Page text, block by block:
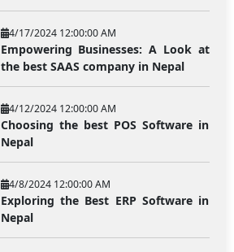
4/17/2024 12:00:00 AM
Empowering Businesses: A Look at
the best SAAS company in Nepal
4/12/2024 12:00:00 AM
Choosing the best POS Software in
Nepal
4/8/2024 12:00:00 AM
Exploring the Best ERP Software in
Nepal